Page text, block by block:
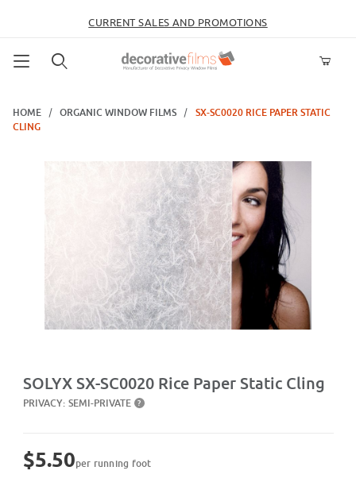
CURRENT SALES AND PROMOTIONS
HOME
ORGANIC WINDOW FILMS
SX-SC0020 RICE PAPER STATIC
CLING
SOLYX SX-SC0020 Rice Paper Static Cling
PRIVACY: SEMI-PRIVATE ?
$5.50per running foot